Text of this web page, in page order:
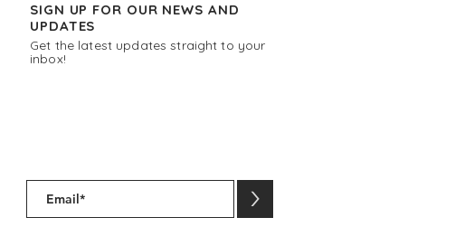
SIGN UP FOR OUR NEWS AND
UPDATES
Get the latest updates straight to your
inbox!
>